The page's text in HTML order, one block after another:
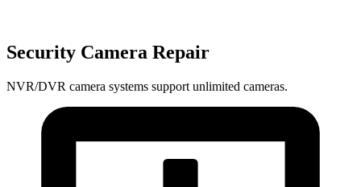
Security Camera Repair
NVR/DVR camera systems support unlimited cameras.